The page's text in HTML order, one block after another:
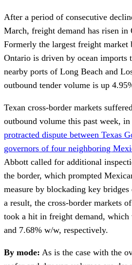
After a period of consecutive
March, freight demand has risen
Formerly the largest freight market
Ontario is driven by ocean imports
nearby ports of Long Beach and
outbound tender volume is up
Texan cross-border markets
outbound volume this past week,
protracted dispute between Texas
governors of four neighboring
Abbott called for additional
the border, which prompted
measure by blockading key
a result, the cross-border markets
took a hit in freight demand,
and 7.68% w/w, respectively.
By mode: As is the case with the